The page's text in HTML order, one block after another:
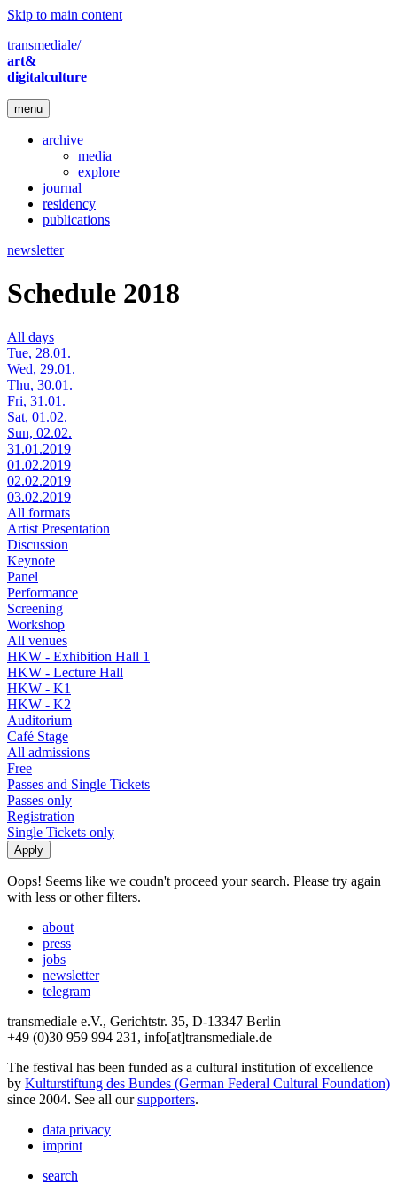
Skip to main content
transmediale/
art&
digitalculture
menu
archive
media
explore
journal
residency
publications
newsletter
Schedule 2018
All days
Tue, 28.01.
Wed, 29.01.
Thu, 30.01.
Fri, 31.01.
Sat, 01.02.
Sun, 02.02.
31.01.2019
01.02.2019
02.02.2019
03.02.2019
All formats
Artist Presentation
Discussion
Keynote
Panel
Performance
Screening
Workshop
All venues
HKW - Exhibition Hall 1
HKW - Lecture Hall
HKW - K1
HKW - K2
Auditorium
Café Stage
All admissions
Free
Passes and Single Tickets
Passes only
Registration
Single Tickets only
Oops! Seems like we coudn't proceed your search. Please try again
with less or other filters.
about
press
jobs
newsletter
telegram
transmediale e.V., Gerichtstr. 35, D-13347 Berlin
+49 (0)30 959 994 231, info[at]transmediale.de
The festival has been funded as a cultural institution of excellence
by Kulturstiftung des Bundes (German Federal Cultural Foundation)
since 2004. See all oursupporters.
data privacy
imprint
search